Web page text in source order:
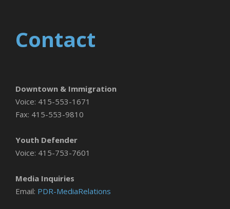
Contact
Downtown & Immigration
Voice: 415-553-1671
Fax: 415-553-9810
Youth Defender
Voice: 415-753-7601
Media Inquiries
Email: PDR-MediaRelations